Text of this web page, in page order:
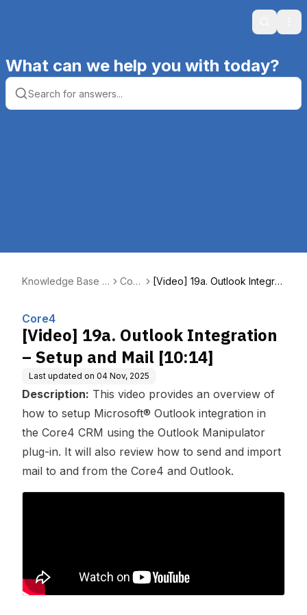
Search
What can we help you with today?
Knowledge Base |
Core
[Video] 19a. Outlook Integrati
Core4
[Video] 19a. Outlook Integration
– Setup and Mail [10:14]
Last updated on 04 Nov, 2025
Description: This video provides an overview of
how to setup Microsoft® Outlook integration in
the Core4 CRM using the Outlook Manipulator
plug-in. It will also review how to send and import
mail to and from the Core4 and Outlook.